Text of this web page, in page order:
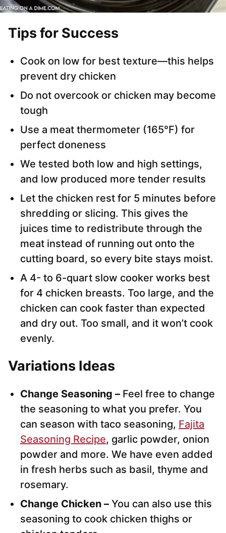
Tips for Success
Cook on low for best texture—this helps
prevent dry chicken
Do not overcook or chicken may become
tough
Use a meat thermometer (165°F) for
perfect doneness
We tested both low and high settings,
and low produced more tender results
Let the chicken rest for 5 minutes before
shredding or slicing. This gives the
juices time to redistribute through the
meat instead of running out onto the
cutting board, so every bite stays moist.
A 4- to 6-quart slow cooker works best
for 4 chicken breasts. Too large, and the
chicken can cook faster than expected
and dry out. Too small, and it won’t cook
evenly.
Variations Ideas
Change Seasoning – Feel free to change
the seasoning to what you prefer. You
can season with taco seasoning, Fajita
Seasoning Recipe, garlic powder, onion
powder and more. We have even added
in fresh herbs such as basil, thyme and
rosemary.
Change Chicken – You can also use this
seasoning to cook chicken thighs or